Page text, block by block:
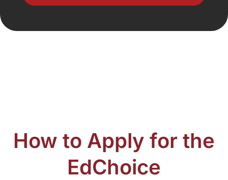
How to Apply for the
EdChoice